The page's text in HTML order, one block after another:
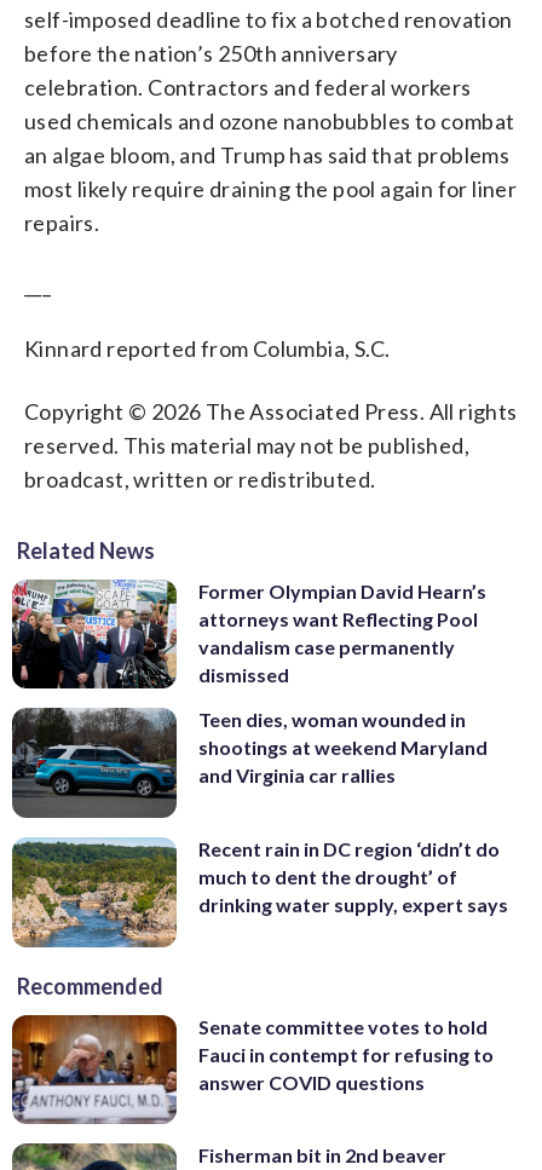
self-imposed deadline to fix a botched renovation
before the nation’s 250th anniversary
celebration. Contractors and federal workers
used chemicals and ozone nanobubbles to combat
an algae bloom, and Trump has said that problems
most likely require draining the pool again for liner
repairs.
Kinnard reported from Columbia, S.C.
Copyright © 2026 The Associated Press. All rights
reserved. This material may not be published,
broadcast, written or redistributed.
Related News
Former Olympian David Hearn’s
attorneys want Reflecting Pool
vandalism case permanently
dismissed
Teen dies, woman wounded in
shootings at weekend Maryland
and Virginia car rallies
Recent rain in DC region ‘didn’t do
much to dent the drought’ of
drinking water supply, expert says
Recommended
Senate committee votes to hold
Fauci in contempt for refusing to
answer COVID questions
Fisherman bit in 2nd beaver